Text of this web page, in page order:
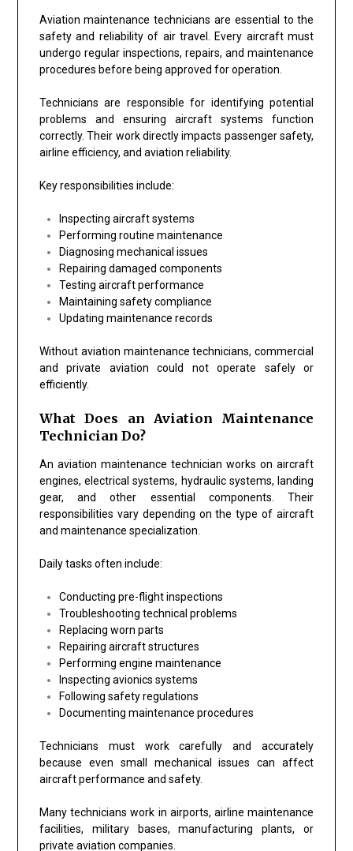
Aviation maintenance technicians are essential to the
safety and reliability of air travel. Every aircraft must
undergo regular inspections, repairs, and maintenance
procedures before being approved for operation.
Technicians are responsible for identifying potential
problems and ensuring aircraft systems function
correctly. Their work directly impacts passenger safety,
airline efficiency, and aviation reliability.
Key responsibilities include:
Inspecting aircraft systems
Performing routine maintenance
Diagnosing mechanical issues
Repairing damaged components
Testing aircraft performance
Maintaining safety compliance
Updating maintenance records
Without aviation maintenance technicians, commercial
and private aviation could not operate safely or
efficiently.
What Does an Aviation Maintenance
Technician Do?
An aviation maintenance technician works on aircraft
engines, electrical systems, hydraulic systems, landing
gear, and other essential components. Their
responsibilities vary depending on the type of aircraft
and maintenance specialization.
Daily tasks often include:
Conducting pre-flight inspections
Troubleshooting technical problems
Replacing worn parts
Repairing aircraft structures
Performing engine maintenance
Inspecting avionics systems
Following safety regulations
Documenting maintenance procedures
Technicians must work carefully and accurately
because even small mechanical issues can affect
aircraft performance and safety.
Many technicians work in airports, airline maintenance
facilities, military bases, manufacturing plants, or
private aviation companies.